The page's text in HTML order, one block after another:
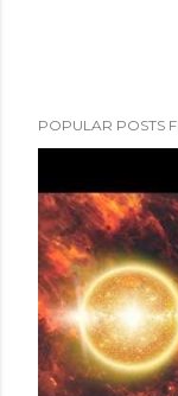
POPULAR POSTS